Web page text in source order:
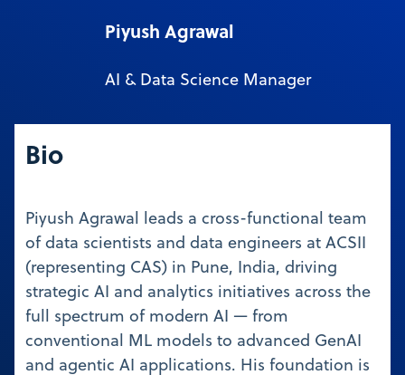
Piyush Agrawal
AI & Data Science Manager
Bio
Piyush Agrawal leads a cross-functional team
of data scientists and data engineers at ACSII
(representing CAS) in Pune, India, driving
strategic AI and analytics initiatives across the
full spectrum of modern AI — from
conventional ML models to advanced GenAI
and agentic AI applications. His foundation is